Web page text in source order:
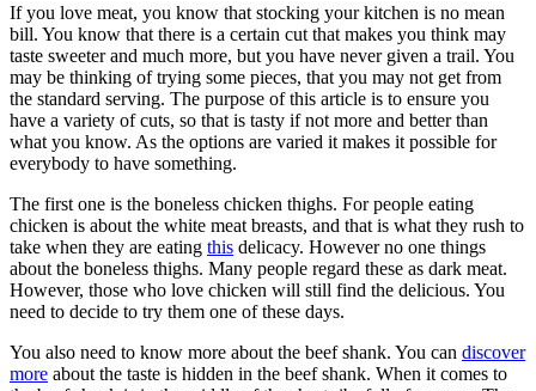
If you love meat, you know that stocking your kitchen is no mean
bill. You know that there is a certain cut that makes you think may
taste sweeter and much more, but you have never given a trail. You
may be thinking of trying some pieces, that you may not get from
the standard serving. The purpose of this article is to ensure you
have a variety of cuts, so that is tasty if not more and better than
what you know. As the options are varied it makes it possible for
everybody to have something.
The first one is the boneless chicken thighs. For people eating
chicken is about the white meat breasts, and that is what they rush to
take when they are eating this delicacy. However no one things
about the boneless thighs. Many people regard these as dark meat.
However, those who love chicken will still find the delicious. You
need to decide to try them one of these days.
You also need to know more about the beef shank. You can discover
more about the taste is hidden in the beef shank. When it comes to